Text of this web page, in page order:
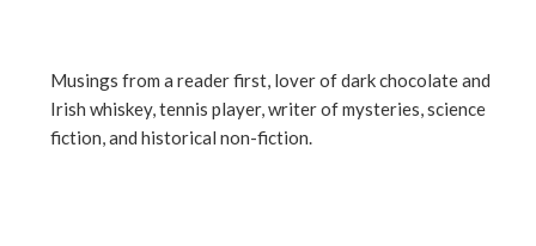
Musings from a reader first, lover of dark chocolate and
Irish whiskey, tennis player, writer of mysteries, science
fiction, and historical non-fiction.